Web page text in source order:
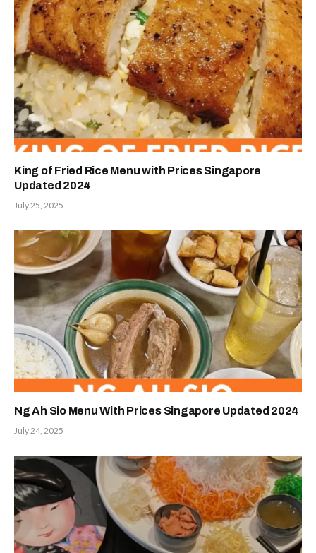
King of Fried Rice Menu with Prices Singapore
Updated 2024
July 25, 2025
Ng Ah Sio Menu With Prices Singapore Updated 2024
July 24, 2025